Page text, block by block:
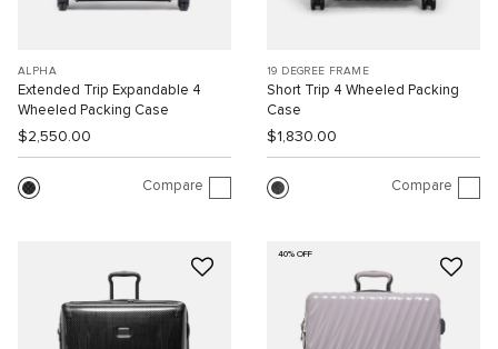
ALPHA
Extended Trip Expandable 4
Wheeled Packing Case
$2,550.00
Compare
19 DEGREE FRAME
Short Trip 4 Wheeled Packing
Case
$1,830.00
Compare
40% OFF